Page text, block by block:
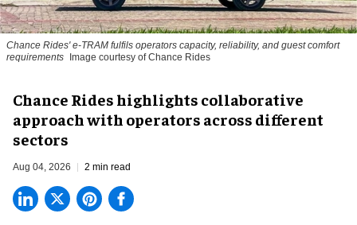
Chance Rides' e-TRAM fulfils operators capacity, reliability, and guest comfort
requirements Image courtesy of Chance Rides
Chance Rides highlights collaborative
approach with operators across different
sectors
Aug 04, 2026 2 min read